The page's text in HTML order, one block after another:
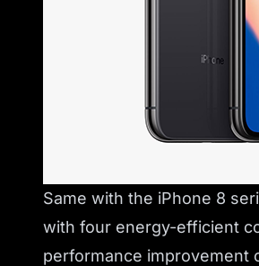
Same with the iPhone 8
with four energy-efficient
performance improvement